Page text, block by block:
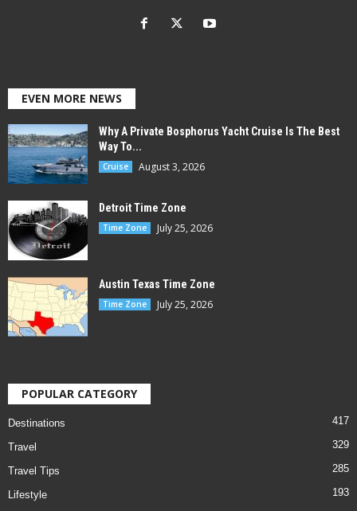
EVEN MORE NEWS
Why A Private Bosphorus Yacht Cruise Is The Best
Way To...
Cruise August 3, 2026
Detroit Time Zone
Time Zone July 25, 2026
Austin Texas Time Zone
Time Zone July 25, 2026
POPULAR CATEGORY
Destinations 417
Travel 329
Travel Tips 285
Lifestyle
193